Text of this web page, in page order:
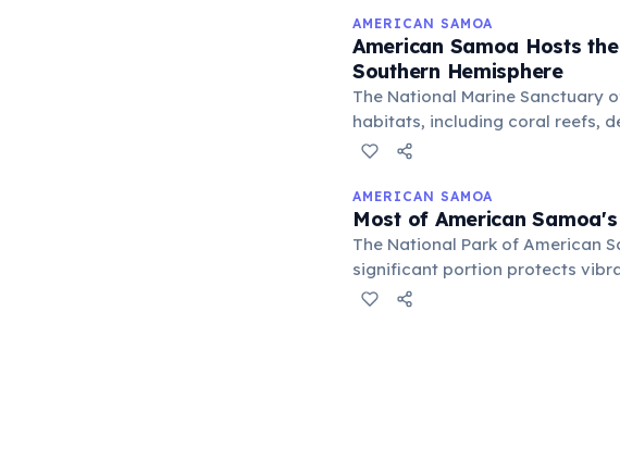
AMERICAN SAMOA
American Samoa Hosts
Southern Hemisphere
The National Marine Sanctuary
habitats, including coral reefs,
for ocean research,
AMERICAN SAMOA
Most of American
The National Park of American
significant portion protects
making it a unique